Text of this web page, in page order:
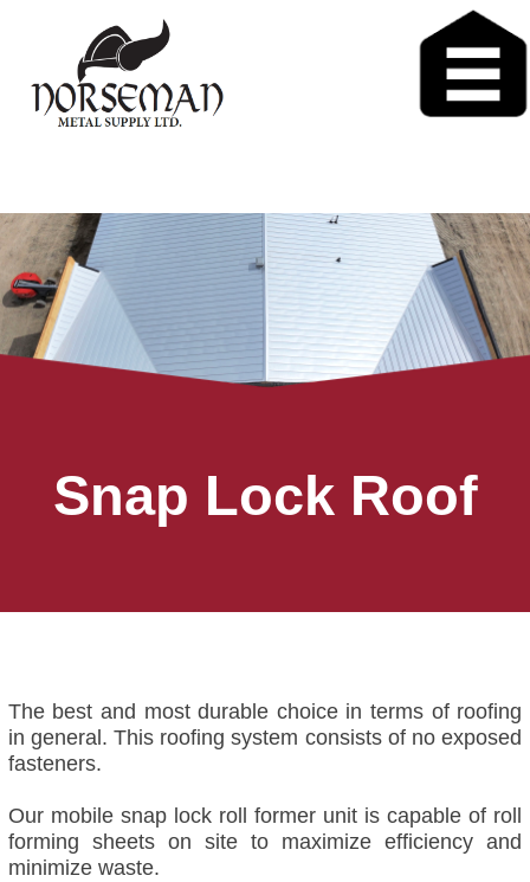
Snap Lock Roof
The best and most durable choice in terms of roofing
in general. This roofing system consists of no exposed
fasteners.
Our mobile snap lock roll former unit is capable of roll
forming sheets on site to maximize efficiency and
minimize waste.